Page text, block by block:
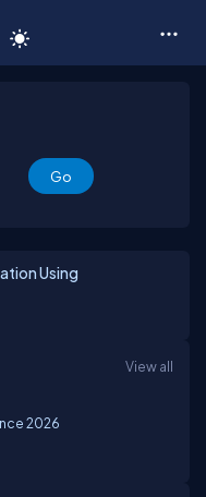
Using
View all
2026